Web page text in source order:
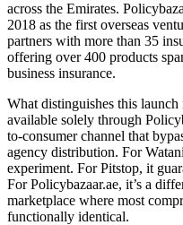
across the Emirates.
2018 as the first overseas
partners with more than 35
offering over 400 products
business insurance.
What distinguishes this
available solely through
to-consumer channel that
agency distribution. For
experiment. For Pitstop, it
For Policybazaar.ae, it’s a
marketplace where most
functionally identical.